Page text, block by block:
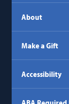
About
Make a Gift
Accessibility